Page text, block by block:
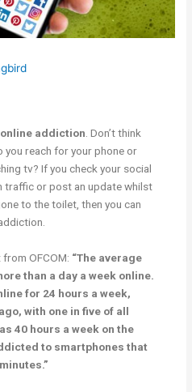
online addiction . Don’t think
you reach for your phone or
tv? If you check your social
traffic or post an update whilst
to the toilet, then you can
OFCOM: “The average
than a day a week online.
for 24 hours a week,
with one in five of all
40 hours a week on the
to smartphones that